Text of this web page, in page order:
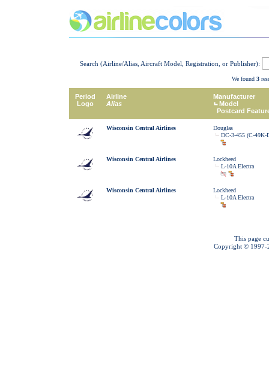
Search (Airline/Alias, Aircraft Model, Registration, or Publisher):
We found 3
Period
Logo
Airline
Alias
Manufacturer
Model
Postcard
Wisconsin Central Airlines
Douglas
DC-3-455 (C-49K-
Wisconsin Central Airlines
Lockheed
L-10A Electra
Wisconsin Central Airlines
Lockheed
L-10A Electra
This page
Copyright © 1997-